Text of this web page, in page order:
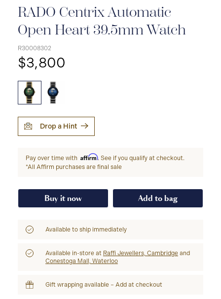
RADO Centrix Automatic
Open Heart 39.5mm Watch
R30008302
$3,800
Drop a Hint
Pay over time with Affirm. See if you qualify at checkout.
*All Affirm purchases are final sale
Buy it now Add to bag
Available to ship immediately
Available in-store at Raffi Jewellers, Cambridge and
Conestoga Mall, Waterloo
Gift wrapping available – Add at checkout